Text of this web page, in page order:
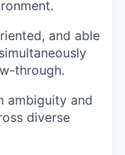
and able
through.
ambiguity and
diverse